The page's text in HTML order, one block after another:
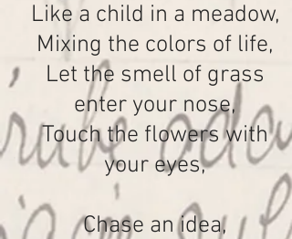
Like a child in a meadow,
Mixing the colors of life,
Let the smell of grass
enter your nose,
Touch the flowers with
your eyes,
Chase an idea,